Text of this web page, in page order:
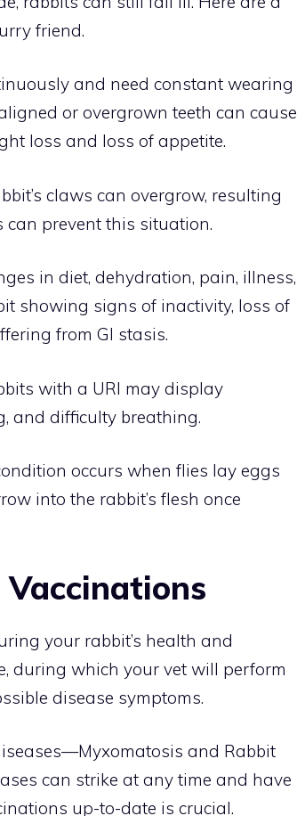
friend.
and need constant wearing
or overgrown teeth can cause
loss and loss of appetite.
claws can overgrow, resulting
prevent this situation.
in diet, dehydration, pain, illness,
showing signs of inactivity, loss of
from GI stasis.
with a URI may display
and difficulty breathing.
occurs when flies lay eggs
into the rabbit’s flesh once
your rabbit’s health and
during which your vet will perform
disease symptoms.
and Rabbit
can strike at any time and have
up-to-date is crucial.